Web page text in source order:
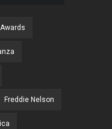
Freddie Nelson